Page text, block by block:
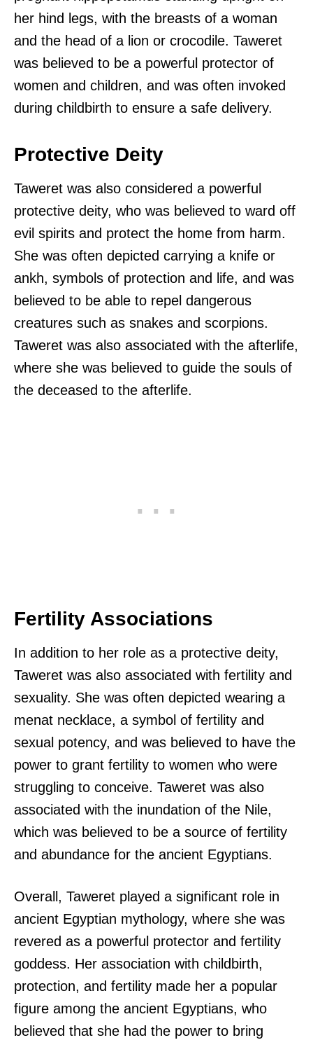
her hind legs, with the breasts of a woman
and the head of a lion or crocodile. Taweret
was believed to be a powerful protector of
women and children, and was often invoked
during childbirth to ensure a safe delivery.
Protective Deity
Taweret was also considered a powerful
protective deity, who was believed to ward off
evil spirits and protect the home from harm.
She was often depicted carrying a knife or
ankh, symbols of protection and life, and was
believed to be able to repel dangerous
creatures such as snakes and scorpions.
Taweret was also associated with the afterlife,
where she was believed to guide the souls of
the deceased to the afterlife.
Fertility Associations
In addition to her role as a protective deity,
Taweret was also associated with fertility and
sexuality. She was often depicted wearing a
menat necklace, a symbol of fertility and
sexual potency, and was believed to have the
power to grant fertility to women who were
struggling to conceive. Taweret was also
associated with the inundation of the Nile,
which was believed to be a source of fertility
and abundance for the ancient Egyptians.
Overall, Taweret played a significant role in
ancient Egyptian mythology, where she was
revered as a powerful protector and fertility
goddess. Her association with childbirth,
protection, and fertility made her a popular
figure among the ancient Egyptians, who
believed that she had the power to bring